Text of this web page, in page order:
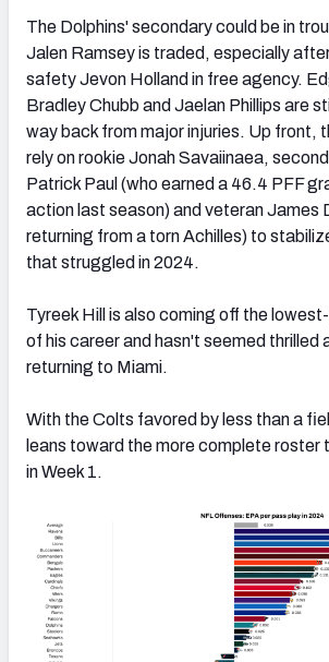
The Dolphins' secondary could be in
Jalen Ramsey is traded, especially
safety Jevon Holland in free agency.
Bradley Chubb and Jaelan Phillips are
way back from major injuries. Up front,
rely on rookie Jonah Savaiinaea,
Patrick Paul (who earned a 46.4 PFF
action last season) and veteran James
returning from a torn Achilles) to
that struggled in 2024.
Tyreek Hill is also coming off the
of his career and hasn't seemed thrilled
returning to Miami.
With the Colts favored by less than a
leans toward the more complete roster
in Week 1.